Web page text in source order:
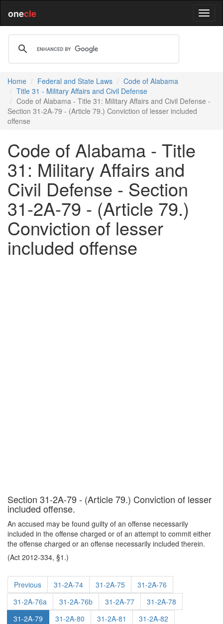
onecle
Home Federal and State Laws
Code of Alabama
Title 31 - Military Affairs and Civil Defense
Code of Alabama - Title 31: Military Affairs and Civil Defense -
Section 31-2A-79 - (Article 79.) Conviction of lesser included
offense
Code of Alabama - Title
31: Military Affairs and
Civil Defense - Section
31-2A-79 - (Article 79.)
Conviction of lesser
included offense
Section 31-2A-79 - (Article 79.) Conviction of lesser
included offense.
An accused may be found guilty of an offense necessarily
included in the offense charged or of an attempt to commit either
the offense charged or an offense necessarily included therein.
(Act 2012-334, §1.)
Previous 31-2A-74 31-2A-75
31-2A-76
31-2A-76a
31-2A-76b 31-2A-77
31-2A-78
31-2A-79
31-2A-80 31-2A-81
31-2A-82